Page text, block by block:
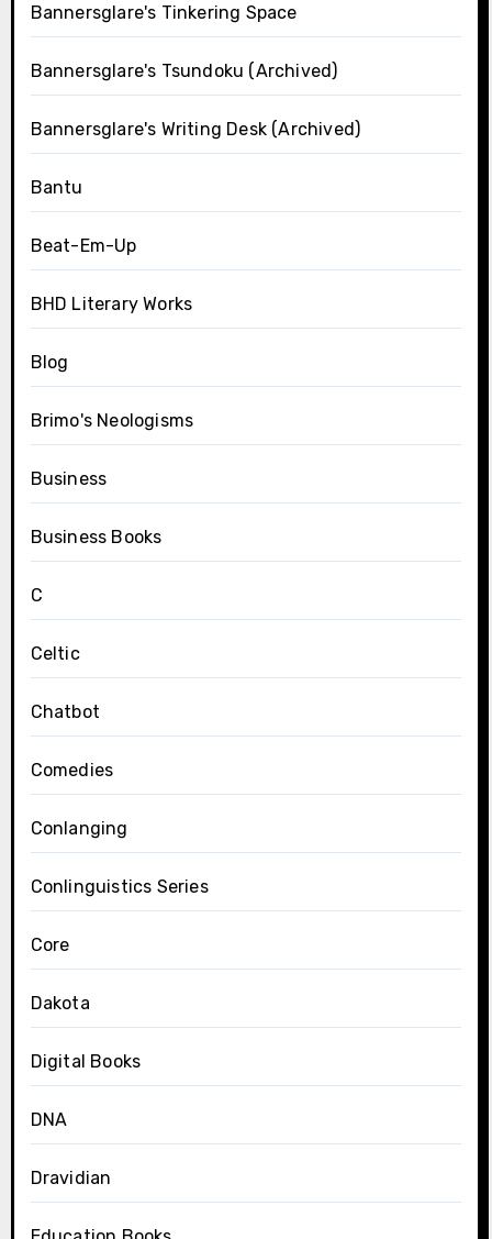
Bannersglare's Tinkering Space
Bannersglare's Tsundoku (Archived)
Bannersglare's Writing Desk (Archived)
Bantu
Beat-Em-Up
BHD Literary Works
Blog
Brimo's Neologisms
Business
Business Books
C
Celtic
Chatbot
Comedies
Conlanging
Conlinguistics Series
Core
Dakota
Digital Books
DNA
Dravidian